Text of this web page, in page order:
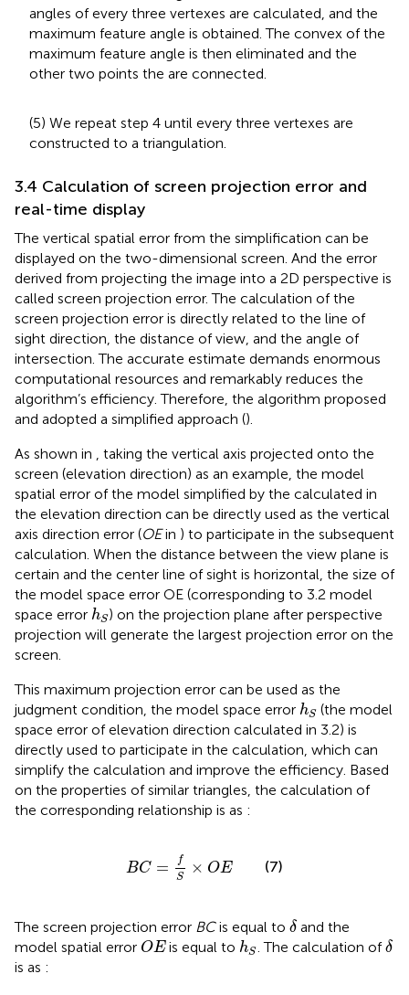
angles of every three vertexes are calculated, and the
maximum feature angle is obtained. The convex of the
maximum feature angle is then eliminated and the
other two points the are connected.
(5) We repeat step 4 until every three vertexes are
constructed to a triangulation.
3.4 Calculation of screen projection error and
real-time display
The vertical spatial error from the simplification can be
displayed on the two-dimensional screen. And the error
derived from projecting the image into a 2D perspective is
called screen projection error. The calculation of the
screen projection error is directly related to the line of
sight direction, the distance of view, and the angle of
intersection. The accurate estimate demands enormous
computational resources and remarkably reduces the
algorithm’s efficiency. Therefore, the algorithm proposed
and adopted a simplified approach ().
As shown in , taking the vertical axis projected onto the
screen (elevation direction) as an example, the model
spatial error of the model simplified by the calculated in
the elevation direction can be directly used as the vertical
axis direction error (OEin ) to participate in the subsequent
calculation. When the distance between the view plane is
certain and the center line of sight is horizontal, the size of
the model space error OE (corresponding to 3.2 model
space error hS
h ) on the projection plane after perspective
projection will generate the largest projection error on the
screen.
This maximum projection error can be used as the
judgment condition, the model space error hS
h
(the model
space error of elevation direction calculated in 3.2) is
directly used to participate in the calculation, which can
simplify the calculation and improve the efficiency. Based
on the properties of similar triangles, the calculation of
the corresponding relationship is as :
BC =
f
S
× OE
×
(7)
The screen projection error BCis equal to δ
δ and the
model spatial error OE
OEis equal to hS
h . The calculation ofδ
δ
is as :